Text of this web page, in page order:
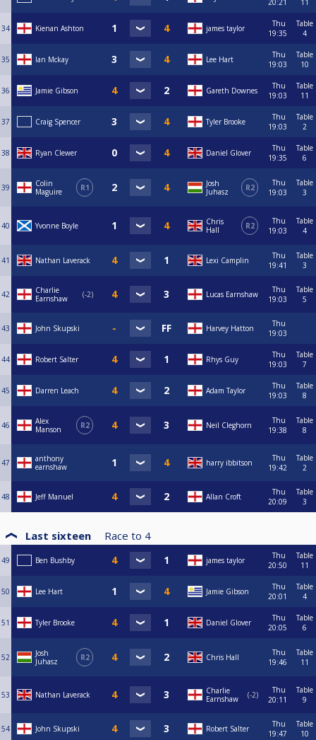
20:21 11
34 Kienan Ashton james taylor
Thu
19:35
Table
4
35 Ian Mckay Lee Hart
Thu
19:03
Table
10
36 Jamie Gibson Gareth Downes
Thu
19:03
Table
11
37 Craig Spencer Tyler Brooke
Thu
19:03
Table
2
38 Ryan Clewer Daniel Glover
Thu
19:35
Table
6
39
Colin
Maguire
R1
Josh
Juhasz
R2
Thu
19:03
Table
3
40 Yvonne Boyle
Chris
Hall
R2
Thu
19:03
Table
4
41 Nathan Laverack Lexi Camplin
Thu
19:41
Table
3
42
Charlie
Earnshaw
-2 Lucas Earnshaw
Thu
19:03
Table
5
43 John Skupski Harvey Hatton
Thu
19:03
44 Robert Salter Rhys Guy
Thu
19:03
Table
7
45 Darren Leach Adam Taylor
Thu
19:03
Table
8
46
Alex
Manson
R2 Neil Cleghorn
Thu
19:38
Table
8
47
anthony
earnshaw
harry ibbitson
Thu
19:42
Table
2
48 Jeff Manuel Allan Croft
Thu
20:09
Table
3
Last sixteen Race to 4
49 Ben Bushby james taylor
Thu
20:50
Table
11
50 Lee Hart Jamie Gibson
Thu
20:01
Table
4
51 Tyler Brooke Daniel Glover
Thu
20:05
Table
6
52
Josh
Juhasz
R2 Chris Hall
Thu
19:46
Table
11
53 Nathan Laverack
Charlie
Earnshaw
-2
Thu
20:11
Table
9
54 John Skupski Robert Salter
Thu
19:47
Table
10